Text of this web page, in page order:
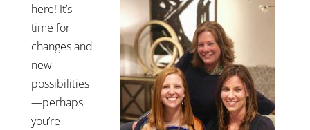
here! It’s
time for
changes and
new
possibilities
—perhaps
you’re